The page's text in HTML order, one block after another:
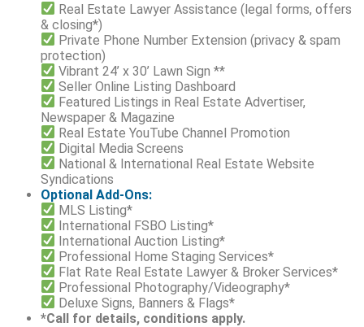
Real Estate Lawyer Assistance (legal forms, offers
& closing*)
Private Phone Number Extension (privacy & spam
protection)
Vibrant 24’ x 30’ Lawn Sign **
Seller Online Listing Dashboard
Featured Listings in Real Estate Advertiser,
Newspaper & Magazine
Real Estate YouTube Channel Promotion
Digital Media Screens
National & International Real Estate Website
Syndications
Optional Add-Ons:
MLS Listing*
International FSBO Listing*
International Auction Listing*
Professional Home Staging Services*
Flat Rate Real Estate Lawyer & Broker Services*
Professional Photography/Videography*
Deluxe Signs, Banners & Flags*
*Call for details, conditions apply.